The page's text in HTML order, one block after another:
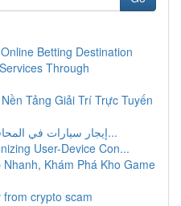
Betting Destination
Through
Tảng Giải Trí Trực Tuyến
إيجار سيارات في المحافظة: مرشد كامل و أشه...
User-Device Con...
Khám Phá Kho Game
crypto scam